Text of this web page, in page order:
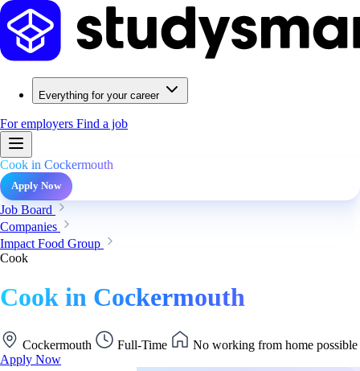
Everything for your career
For employers Find a job
Cook in Cockermouth
Apply Now
Job Board
Companies
Impact Food Group
Cook
Cook in Cockermouth
Cockermouth Full-Time
No working from home possible
Apply Now